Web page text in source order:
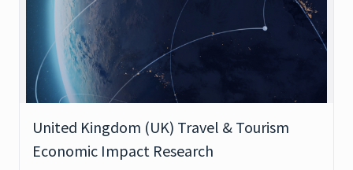
United Kingdom (UK) Travel & Tourism
Economic Impact Research